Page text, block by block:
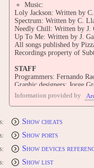
Music:
Loly Jackson: Written by
Spectrum: Written by C.
Needly Chill: Written by J.
Up To Me: Written by J.
All songs published by
Recordings property of
STAFF
Programmers: Fernando
Graphic designers: Jorge
Animation recording:
Animation analysis:
Professional riders: Dani
Hardware design &
Industrial design: Flores
Graphic design: La
CONTRIBUTE
Information provided by
Show cheats
Show ports
Show devices
Show list